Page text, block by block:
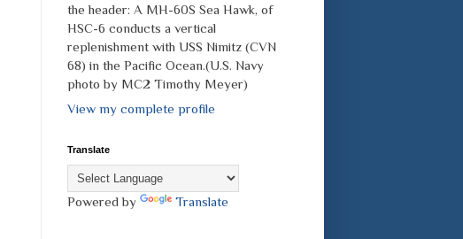
the header: A MH-60S Sea Hawk, of
HSC-6 conducts a vertical
replenishment with USS Nimitz (CVN
68) in the Pacific Ocean.(U.S. Navy
photo by MC2 Timothy Meyer)
View my complete profile
Translate
Powered by Translate